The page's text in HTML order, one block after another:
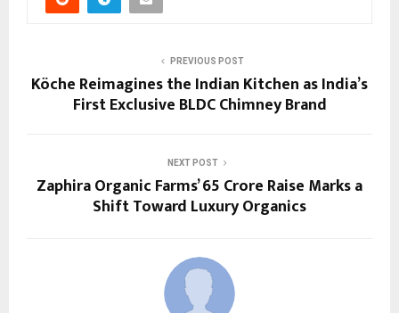
PREVIOUS POST
Köche Reimagines the Indian Kitchen as India’s
First Exclusive BLDC Chimney Brand
NEXT POST
Zaphira Organic Farms’ ₹65 Crore Raise Marks a
Shift Toward Luxury Organics